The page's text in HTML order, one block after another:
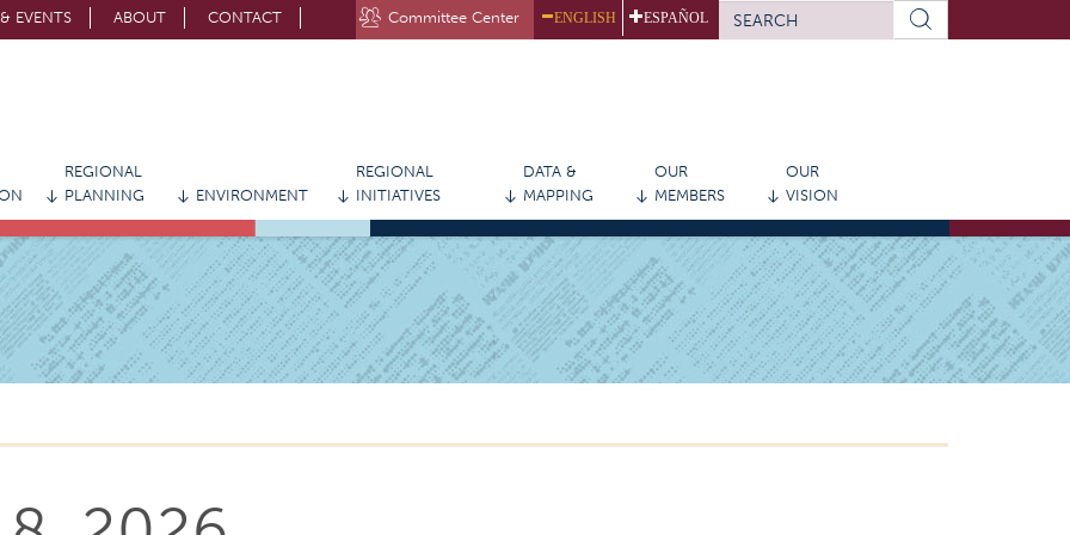
EVENTS ABOUT CONTACT Committee Center ENGLISH ESPAÑOL
SEARCH
FORM
REGIONAL
PLANNING
ENVIRONMENT
REGIONAL
INITIATIVES
DATA &
MAPPING
OUR
MEMBERS
OUR
VISION